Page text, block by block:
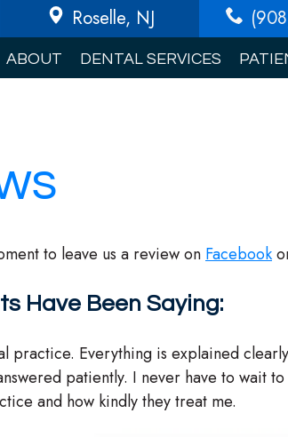
Roselle, NJ
ABOUT DENTAL SERVICES
to leave us a review on Facebook
Have Been Saying:
practice. Everything is explained
patiently. I never have to wait
and how kindly they treat me.